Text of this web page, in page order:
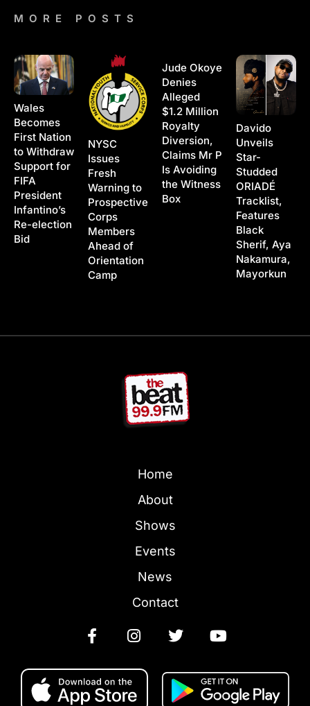
MORE POSTS
Wales
Becomes
First Nation
to Withdraw
Support for
FIFA
President
Infantino’s
Re-election
Bid
NYSC
Issues
Fresh
Warning to
Prospective
Corps
Members
Ahead of
Orientation
Camp
Jude Okoye
Denies
Alleged
$1.2 Million
Royalty
Diversion,
Claims Mr P
Is Avoiding
the Witness
Box
Davido
Unveils
Star-
Studded
ORIADÉ
Tracklist,
Features
Black
Sherif, Aya
Nakamura,
Mayorkun
Home
About
Shows
Events
News
Contact